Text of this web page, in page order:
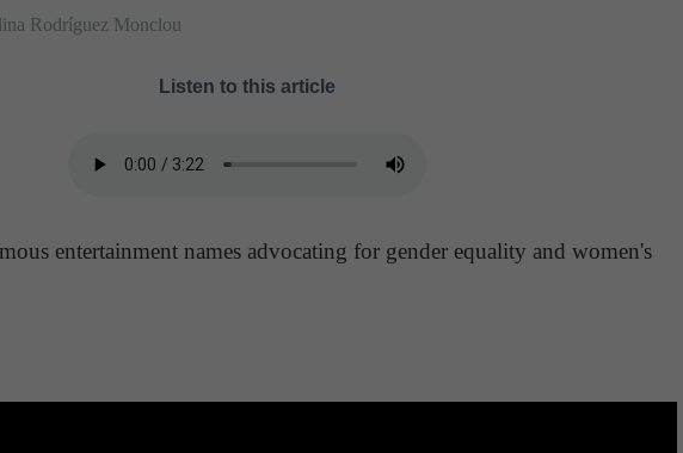
Rodríguez Monclou
Listen to this article
entertainment names advocating for gender equality and women's